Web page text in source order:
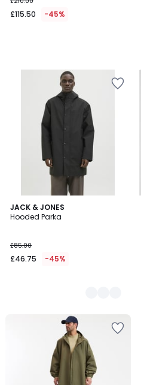
£115.50 -45%
JACK & JONES
Hooded Parka
£85.00
£46.75 -45%
2
Colours